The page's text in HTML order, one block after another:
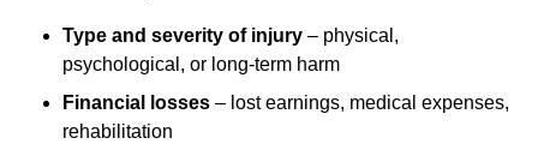
Type and severity of injury – physical,
psychological, or long-term harm
Financial losses – lost earnings, medical expenses,
rehabilitation